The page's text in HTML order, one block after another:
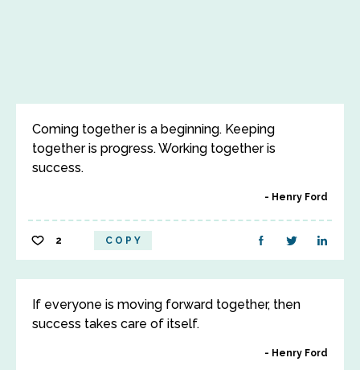
Coming together is a beginning. Keeping
together is progress. Working together is
success.
Henry Ford
2 COPY
If everyone is moving forward together, then
success takes care of itself.
Henry Ford